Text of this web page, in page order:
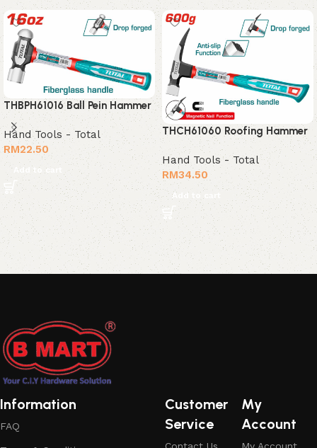
THBPH61016 Ball Pein Hammer
Hand Tools - Total
RM22.50
Add to cart
THCH61060 Roofing Hammer
Hand Tools - Total
RM34.50
Add to cart
Read More
Information
FAQ
Customer
Service
Contact Us
My
Account
My Account